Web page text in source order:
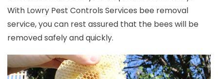
With Lowry Pest Controls Services bee removal
service, you can rest assured that the bees will be
removed safely and quickly.